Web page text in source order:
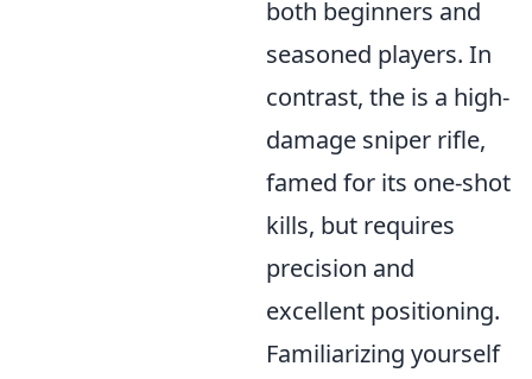
both beginners and
seasoned players. In
contrast, the is a high-
damage sniper rifle,
famed for its one-shot
kills, but requires
precision and
excellent positioning.
Familiarizing yourself